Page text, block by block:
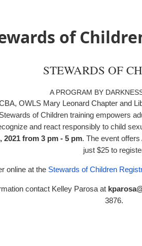
of
STEWARDS OF
A PROGRAM BY
OWLS Mary Leonard Chapter and
of Children training empowers
and react responsibly to child
2021 from 3 pm - 5 pm. The event
just $25 to
online at the Stewards of Children
contact Kelley Parosa at
3876.